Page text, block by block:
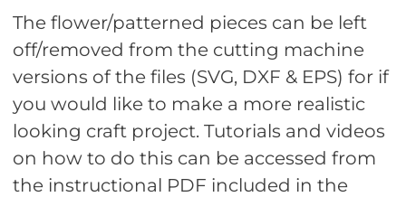
The flower/patterned pieces can be left
off/removed from the cutting machine
versions of the files (SVG, DXF & EPS) for if
you would like to make a more realistic
looking craft project. Tutorials and videos
on how to do this can be accessed from
the instructional PDF included in the